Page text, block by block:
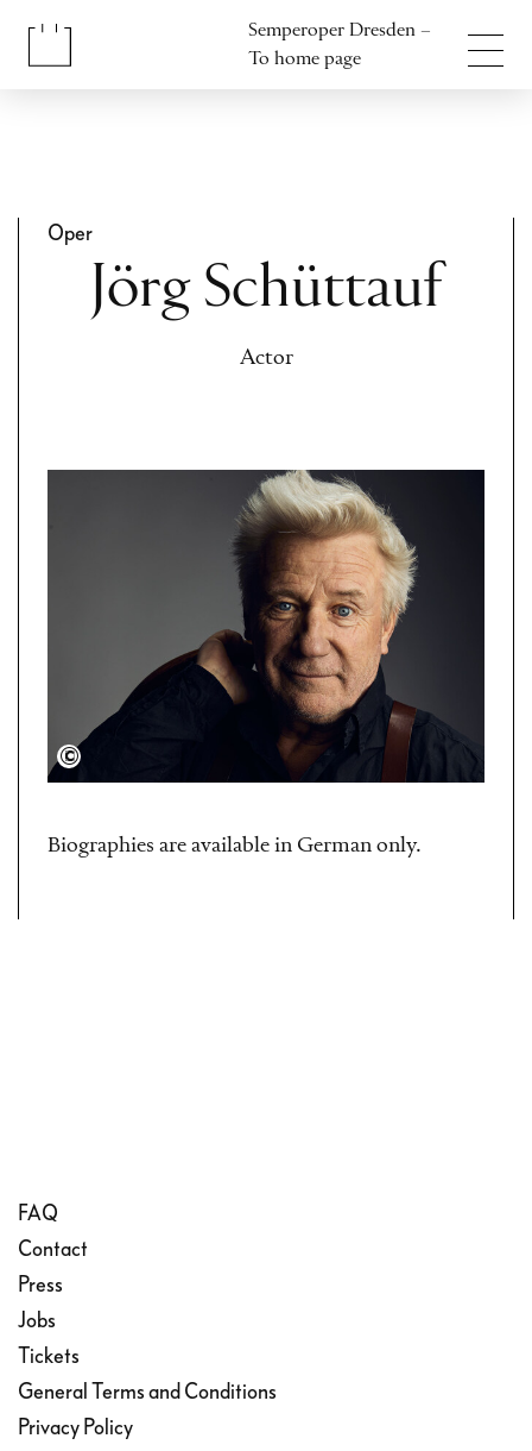
Semperoper Dresden –
To home page
Oper
Jörg Schüttauf
Actor
Biographies are available in German only.
FAQ
Contact
Press
Jobs
Tickets
General Terms and Conditions
Privacy Policy